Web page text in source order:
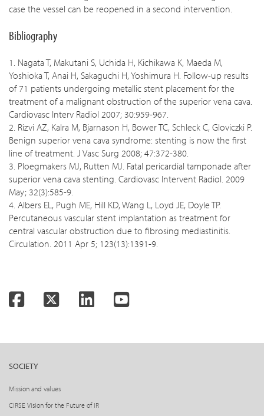
case the vessel can be reopened in a second intervention.
Bibliography
1. Nagata T, Makutani S, Uchida H, Kichikawa K, Maeda M,
Yoshioka T, Anai H, Sakaguchi H, Yoshimura H. Follow-up results
of 71 patients undergoing metallic stent placement for the
treatment of a malignant obstruction of the superior vena cava.
Cardiovasc Interv Radiol 2007; 30:959-967.
2. Rizvi AZ, Kalra M, Bjarnason H, Bower TC, Schleck C, Gloviczki P.
Benign superior vena cava syndrome: stenting is now the first
line of treatment. J Vasc Surg 2008; 47:372-380.
3. Ploegmakers MJ, Rutten MJ. Fatal pericardial tamponade after
superior vena cava stenting. Cardiovasc Intervent Radiol. 2009
May; 32(3):585-9.
4. Albers EL, Pugh ME, Hill KD, Wang L, Loyd JE, Doyle TP.
Percutaneous vascular stent implantation as treatment for
central vascular obstruction due to fibrosing mediastinitis.
Circulation. 2011 Apr 5; 123(13):1391-9.
FacebookTwitter LinkedInYouTube
SOCIETY
Mission and values
CIRSE Vision for the Future of IR